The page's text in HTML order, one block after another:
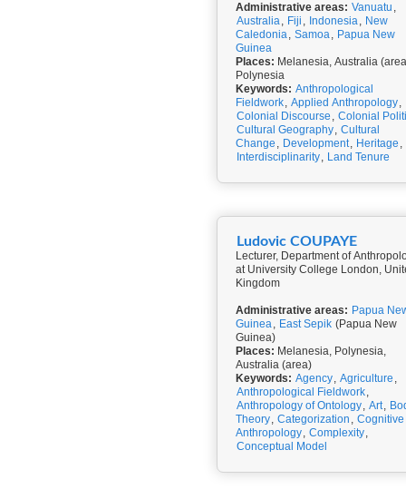
Administrative areas: Vanuatu ,
Australia, Fiji , Indonesia, New
Caledonia, Samoa, Papua New
Guinea
Places: Melanesia, Australia
Polynesia
Keywords: Anthropological
Fieldwork, Applied Anthropology,
Colonial Discourse , Colonial
Cultural Geography, Cultural
Change , Development, Heritage ,
Interdisciplinarity, Land Tenure
Ludovic COUPAYE
Lecturer, Department of
at University College London,
Kingdom
Administrative areas: Papua
Guinea, East Sepik (Papua New
Guinea)
Places: Melanesia, Polynesia,
Australia (area)
Keywords: Agency, Agriculture ,
Anthropological Fieldwork,
Anthropology of Ontology, Art,
Theory, Categorization , Cognitive
Anthropology, Complexity,
Conceptual Model